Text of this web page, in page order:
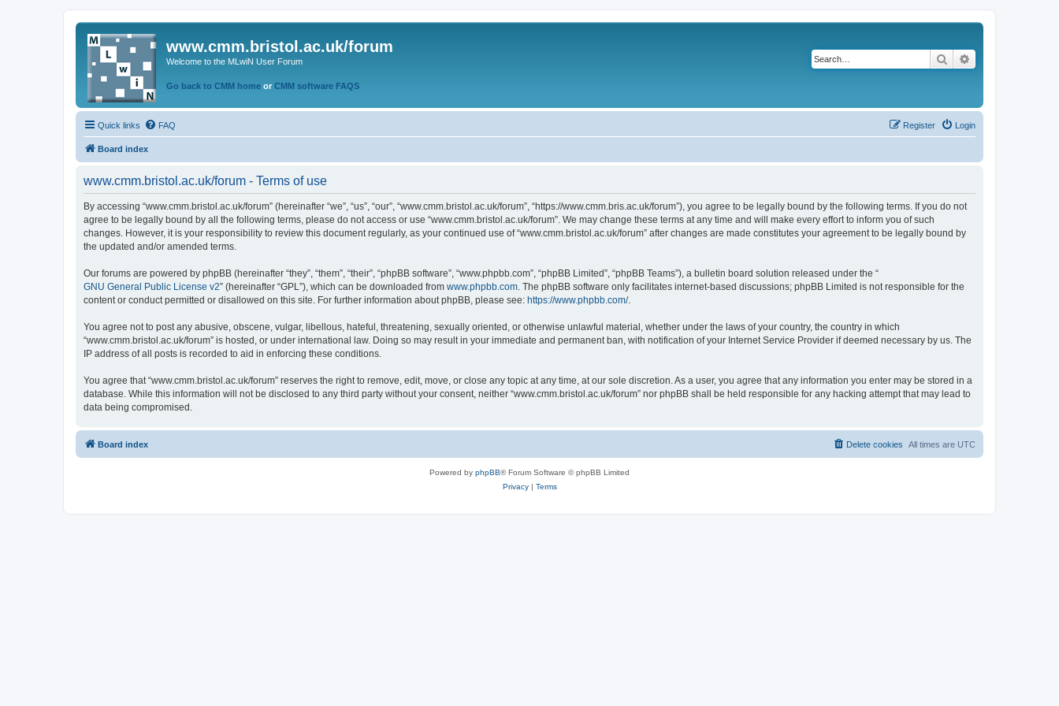
www.cmm.bristol.ac.uk/forum
Welcome to the MLwiN User Forum
Go back to CMM home or CMM software FAQS
Search
Quick links FAQ Login
Register
Board index
www.cmm.bristol.ac.uk/forum - Terms of use
By accessing “www.cmm.bristol.ac.uk/forum” (hereinafter “we”, “us”, “our”, “www.cmm.bristol.ac.uk/forum”, “https://www.cmm.bris.ac.uk/forum”), you agree to be legally bound by the following terms. If you do not
agree to be legally bound by all the following terms, please do not access or use “www.cmm.bristol.ac.uk/forum”. We may change these terms at any time and will make every effort to inform you of such
changes. However, it is your responsibility to review this document regularly, as your continued use of “www.cmm.bristol.ac.uk/forum” after changes are made constitutes your agreement to be legally bound by
the updated and/or amended terms.
Our forums are powered by phpBB (hereinafter “they”, “them”, “their”, “phpBB software”, “www.phpbb.com”, “phpBB Limited”, “phpBB Teams”), a bulletin board solution released under the “
GNU General Public License v2” (hereinafter “GPL”), which can be downloaded from www.phpbb.com. The phpBB software only facilitates internet-based discussions; phpBB Limited is not responsible for the
content or conduct permitted or disallowed on this site. For further information about phpBB, please see: https://www.phpbb.com/.
You agree not to post any abusive, obscene, vulgar, libellous, hateful, threatening, sexually oriented, or otherwise unlawful material, whether under the laws of your country, the country in which
“www.cmm.bristol.ac.uk/forum” is hosted, or under international law. Doing so may result in your immediate and permanent ban, with notification of your Internet Service Provider if deemed necessary by us. The
IP address of all posts is recorded to aid in enforcing these conditions.
You agree that “www.cmm.bristol.ac.uk/forum” reserves the right to remove, edit, move, or close any topic at any time, at our sole discretion. As a user, you agree that any information you enter may be stored in a
database. While this information will not be disclosed to any third party without your consent, neither “www.cmm.bristol.ac.uk/forum” nor phpBB shall be held responsible for any hacking attempt that may lead to
data being compromised.
Board index All times are UTC
Delete cookies
Powered by phpBB® Forum Software © phpBB Limited
Privacy| Terms